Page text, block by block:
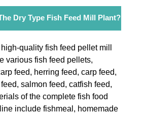
Dry Type Fish Feed Mill Plant?
quality fish feed pellet mill
various fish feed pellets,
feed, herring feed, carp feed,
salmon feed, catfish feed,
of the complete fish food
include fishmeal, homemade